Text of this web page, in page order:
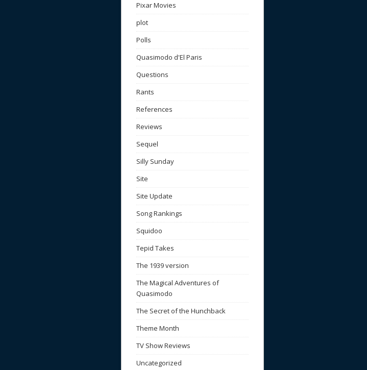
Pixar Movies
plot
Polls
Quasimodo d'El Paris
Questions
Rants
References
Reviews
Sequel
Silly Sunday
Site
Site Update
Song Rankings
Squidoo
Tepid Takes
The 1939 version
The Magical Adventures of
Quasimodo
The Secret of the Hunchback
Theme Month
TV Show Reviews
Uncategorized